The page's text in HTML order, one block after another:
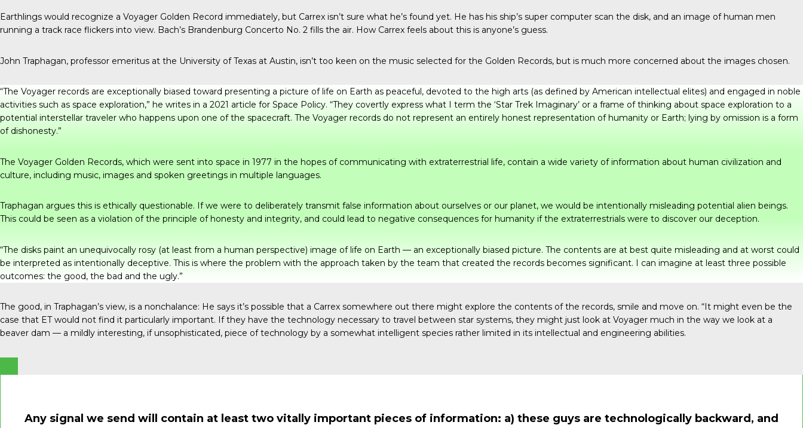
Earthlings would recognize a Voyager Golden Record immediately, but Carrex isn’t sure what he’s found yet. He has his ship’s super computer scan the disk, and an image of human men
running a track race flickers into view. Bach’s Brandenburg Concerto No. 2 fills the air. How Carrex feels about this is anyone’s guess.
John Traphagan, professor emeritus at the University of Texas at Austin, isn’t too keen on the music selected for the Golden Records, but is much more concerned about the images chosen.
“The Voyager records are exceptionally biased toward presenting a picture of life on Earth as peaceful, devoted to the high arts (as defined by American intellectual elites) and engaged in noble
activities such as space exploration,” he writes in a 2021 article for Space Policy. “They covertly express what I term the ‘Star Trek Imaginary’ or a frame of thinking about space exploration to a
potential interstellar traveler who happens upon one of the spacecraft. The Voyager records do not represent an entirely honest representation of humanity or Earth; lying by omission is a form
of dishonesty.”
The Voyager Golden Records, which were sent into space in 1977 in the hopes of communicating with extraterrestrial life, contain a wide variety of information about human civilization and
culture, including music, images and spoken greetings in multiple languages.
Traphagan argues this is ethically questionable. If we were to deliberately transmit false information about ourselves or our planet, we would be intentionally misleading potential alien beings.
This could be seen as a violation of the principle of honesty and integrity, and could lead to negative consequences for humanity if the extraterrestrials were to discover our deception.
“The disks paint an unequivocally rosy (at least from a human perspective) image of life on Earth — an exceptionally biased picture. The contents are at best quite misleading and at worst could
be interpreted as intentionally deceptive. This is where the problem with the approach taken by the team that created the records becomes significant. I can imagine at least three possible
outcomes: the good, the bad and the ugly.”
The good, in Traphagan’s view, is a nonchalance: He says it’s possible that a Carrex somewhere out there might explore the contents of the records, smile and move on. “It might even be the
case that ET would not find it particularly important. If they have the technology necessary to travel between star systems, they might just look at Voyager much in the way we look at a
beaver dam ­— a mildly interesting, if unsophisticated, piece of technology by a somewhat intelligent species rather limited in its intellectual and engineering abilities.
Any signal we send will contain at least two vitally important pieces of information: a) these guys are technologically backward, and